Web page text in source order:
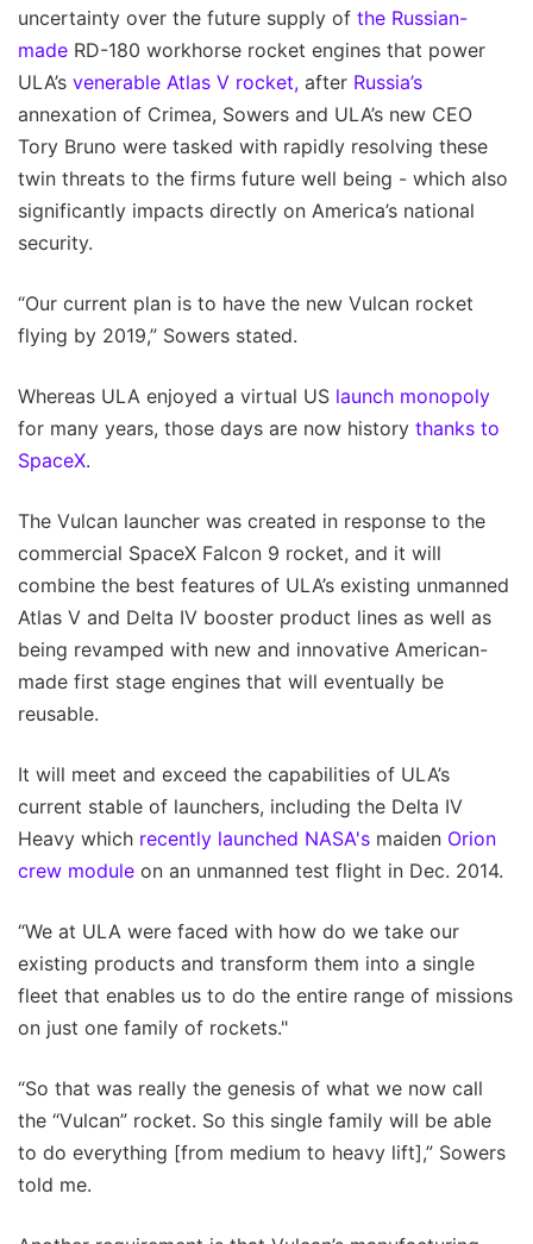
uncertainty over the future supply of the Russian-
made RD-180 workhorse rocket engines that power
ULA’s venerable Atlas V rocket, after Russia’s
annexation of Crimea, Sowers and ULA’s new CEO
Tory Bruno were tasked with rapidly resolving these
twin threats to the firms future well being - which also
significantly impacts directly on America’s national
security.
“Our current plan is to have the new Vulcan rocket
flying by 2019,” Sowers stated.
Whereas ULA enjoyed a virtual US launch monopoly
for many years, those days are now history thanks to
SpaceX.
The Vulcan launcher was created in response to the
commercial SpaceX Falcon 9 rocket, and it will
combine the best features of ULA’s existing unmanned
Atlas V and Delta IV booster product lines as well as
being revamped with new and innovative American-
made first stage engines that will eventually be
reusable.
It will meet and exceed the capabilities of ULA’s
current stable of launchers, including the Delta IV
Heavy which recently launched NASA's maiden Orion
crew module on an unmanned test flight in Dec. 2014.
“We at ULA were faced with how do we take our
existing products and transform them into a single
fleet that enables us to do the entire range of missions
on just one family of rockets."
“So that was really the genesis of what we now call
the “Vulcan” rocket. So this single family will be able
to do everything [from medium to heavy lift],” Sowers
told me.